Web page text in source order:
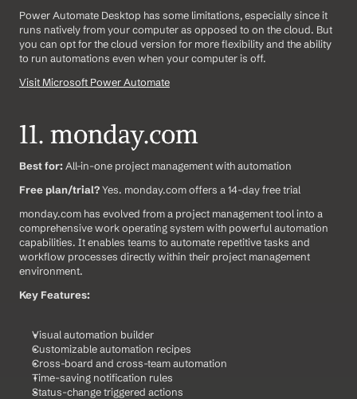
Power Automate Desktop has some limitations, especially since it
runs natively from your computer as opposed to on the cloud. But
you can opt for the cloud version for more flexibility and the ability
to run automations even when your computer is off.
Visit Microsoft Power Automate
11. monday.com
Best for: All-in-one project management with automation
Free plan/trial? Yes. monday.com offers a 14-day free trial
monday.com has evolved from a project management tool into a
comprehensive work operating system with powerful automation
capabilities. It enables teams to automate repetitive tasks and
workflow processes directly within their project management
environment.
Key Features:
Visual automation builder
Customizable automation recipes
Cross-board and cross-team automation
Time-saving notification rules
Status-change triggered actions